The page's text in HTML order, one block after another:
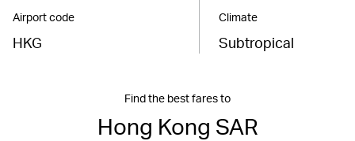
Airport code
HKG
Climate
Subtropical
Find the best fares to
Hong Kong SAR